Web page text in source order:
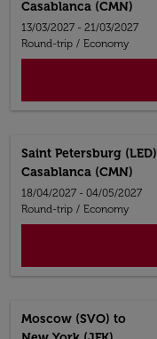
Casablanca (CMN)
13/03/2027 - 21/03/2027
Round-trip / Economy
Saint Petersburg (LED)
Casablanca (CMN)
18/04/2027 - 04/05/2027
Round-trip / Economy
Moscow (SVO) to